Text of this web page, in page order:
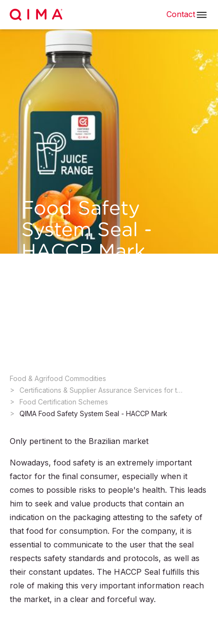
Contact
Food Safety
System Seal -
HACCP Mark
Food & Agrifood Commodities ​
Certifications & Supplier Assurance Services for the Food Industry
Food Certification Schemes
QIMA Food Safety System Seal - HACCP Mark
Only pertinent to the Brazilian market
Nowadays, food safety is an extremely important
factor for the final consumer, especially when it
comes to possible risks to people's health. This leads
him to seek and value products that contain an
indication on the packaging attesting to the safety of
that food for consumption. For the company, it is
essential to communicate to the user that the seal
respects safety standards and protocols, as well as
their constant updates. The HACCP Seal fulfills this
role of making this very important information reach
the market, in a clear and forceful way.